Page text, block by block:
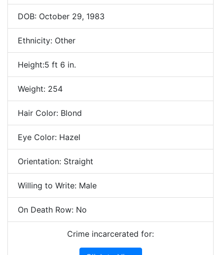
DOB: October 29, 1983
Ethnicity: Other
Height:5 ft 6 in.
Weight: 254
Hair Color: Blond
Eye Color: Hazel
Orientation: Straight
Willing to Write: Male
On Death Row: No
Crime incarcerated for: